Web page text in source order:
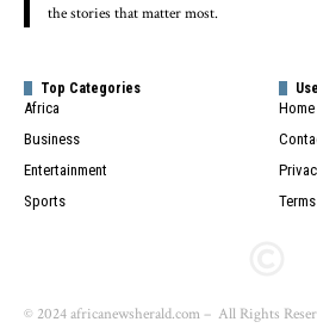
the stories that matter most.
Top Categories
Africa
Business
Entertainment
Sports
Home
© 2024 africanewsherald.com – All Rights